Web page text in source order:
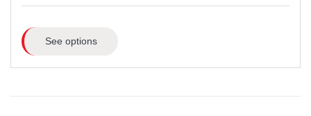
See options